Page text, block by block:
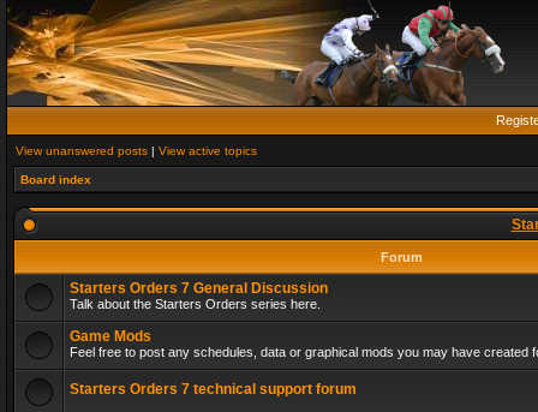
View unanswered posts | View active topics
Board index
Forum
Starters Orders 7 General Discussion
Talk about the Starters Orders series here.
Game Mods
Feel free to post any schedules, data or graphical mods you may have created
Starters Orders 7 technical support forum